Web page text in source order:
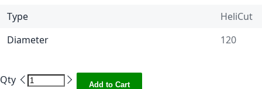
Type
HeliCut
Diameter
120
Qty Add to Cart